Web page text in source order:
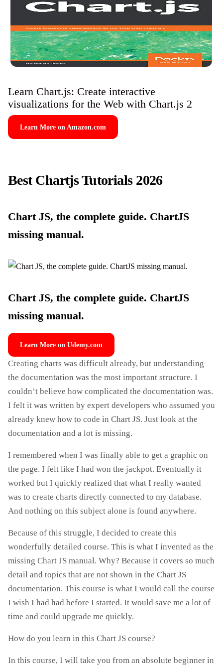
Learn Chart.js: Create interactive
visualizations for the Web with Chart.js 2
Learn More on Amazon.com
Best Chartjs Tutorials 2026
Chart JS, the complete guide. ChartJS
missing manual.
Chart JS, the complete guide. ChartJS
missing manual.
Learn More on Udemy.com
Creating charts was difficult already, but understanding
the documentation was the most important structure. I
couldn’t believe how complicated the documentation was.
I felt it was written by expert developers who assumed you
already knew how to code in Chart JS. Just look at the
documentation and a lot is missing.
I remembered when I was finally able to get a graphic on
the page. I felt like I had won the jackpot. Eventually it
worked but I quickly realized that what I really wanted
was to create charts directly connected to my database.
And nothing on this subject alone is found anywhere.
Because of this struggle, I decided to create this
wonderfully detailed course. This is what I invented as the
missing Chart JS manual. Why? Because it covers so much
detail and topics that are not shown in the Chart JS
documentation. This course is what I would call the course
I wish I had had before I started. It would save me a lot of
time and could upgrade me quickly.
How do you learn in this Chart JS course?
In this course, I will take you from an absolute beginner in